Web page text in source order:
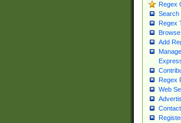
Regex
Search
Regex
Add
Regex
Web